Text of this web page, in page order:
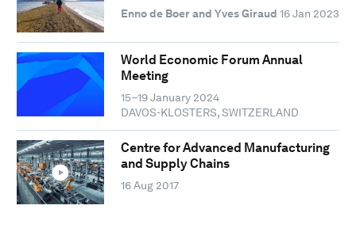
Enno de Boer and Yves Giraud 16 Jan 2023
World Economic Forum Annual
Meeting
15–19 January 2024
DAVOS-KLOSTERS, SWITZERLAND
Centre for Advanced Manufacturing
and Supply Chains
16 Aug 2017